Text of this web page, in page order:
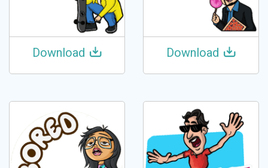
Download Download